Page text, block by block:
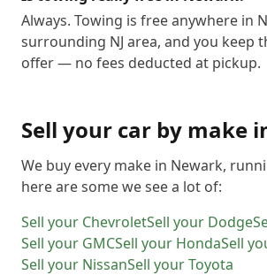
Always. Towing is free anywhere in
surrounding NJ area, and you keep
offer — no fees deducted at pickup.
Sell your car by make
We buy every make in Newark,
here are some we see a lot of:
Sell your ChevroletSell your Dodge
Sell your GMCSell your HondaSell
Sell your NissanSell yourToyota